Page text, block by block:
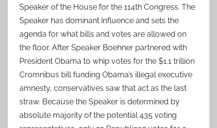
Speaker of the House for the 114th Congress. The
Speaker has dominant influence and sets the
agenda for what bills and votes are allowed on
the floor. After Speaker Boehner partnered with
President Obama to whip votes for the $1.1 trillion
Cromnibus bill funding Obama’s illegal executive
amnesty, conservatives saw that act as the last
straw. Because the Speaker is determined by
absolute majority of the potential 435 voting